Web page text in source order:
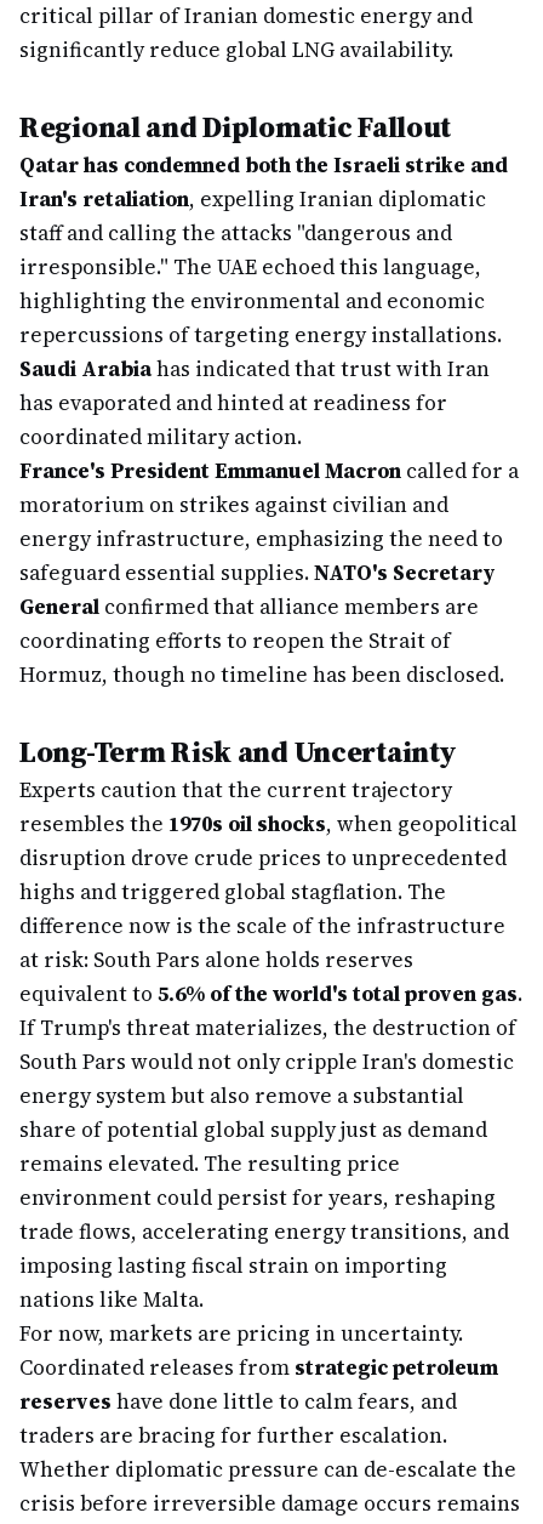
critical pillar of Iranian domestic energy and
significantly reduce global LNG availability.
Regional and Diplomatic Fallout
Qatar has condemned both the Israeli strike and
Iran's retaliation, expelling Iranian diplomatic
staff and calling the attacks "dangerous and
irresponsible." The UAE echoed this language,
highlighting the environmental and economic
repercussions of targeting energy installations.
Saudi Arabiahas indicated that trust with Iran
has evaporated and hinted at readiness for
coordinated military action.
France's President Emmanuel Macron called for a
moratorium on strikes against civilian and
energy infrastructure, emphasizing the need to
safeguard essential supplies.NATO's Secretary
General confirmed that alliance members are
coordinating efforts to reopen the Strait of
Hormuz, though no timeline has been disclosed.
Long-Term Risk and Uncertainty
Experts caution that the current trajectory
resembles the 1970s oil shocks, when geopolitical
disruption drove crude prices to unprecedented
highs and triggered global stagflation. The
difference now is the scale of the infrastructure
at risk: South Pars alone holds reserves
equivalent to 5.6% of the world's total proven gas.
If Trump's threat materializes, the destruction of
South Pars would not only cripple Iran's domestic
energy system but also remove a substantial
share of potential global supply just as demand
remains elevated. The resulting price
environment could persist for years, reshaping
trade flows, accelerating energy transitions, and
imposing lasting fiscal strain on importing
nations like Malta.
For now, markets are pricing in uncertainty.
Coordinated releases from strategic petroleum
reserves have done little to calm fears, and
traders are bracing for further escalation.
Whether diplomatic pressure can de-escalate the
crisis before irreversible damage occurs remains